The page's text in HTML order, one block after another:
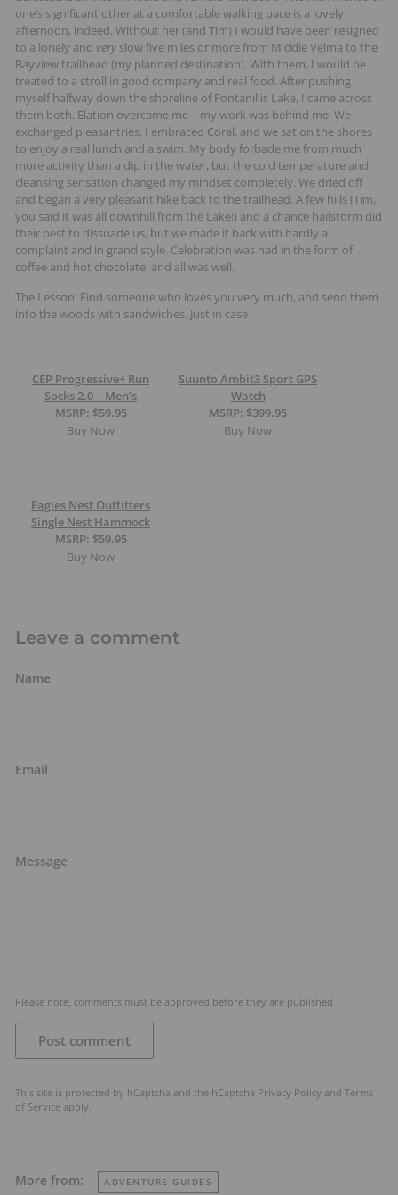
one’s significant other at a comfortable walking pace is a lovely
afternoon, indeed. Without her (and Tim) I would have been resigned
to a lonely and very slow five miles or more from Middle Velma to the
Bayview trailhead (my planned destination). With them, I would be
treated to a stroll in good company and real food. After pushing
myself halfway down the shoreline of Fontanillis Lake, I came across
them both. Elation overcame me – my work was behind me. We
exchanged pleasantries, I embraced Coral, and we sat on the shores
to enjoy a real lunch and a swim. My body forbade me from much
more activity than a dip in the water, but the cold temperature and
cleansing sensation changed my mindset completely. We dried off
and began a very pleasant hike back to the trailhead. A few hills (Tim,
you said it was all downhill from the Lake!) and a chance hailstorm did
their best to dissuade us, but we made it back with hardly a
complaint and in grand style. Celebration was had in the form of
coffee and hot chocolate, and all was well.
The Lesson: Find someone who loves you very much, and send them
into the woods with sandwiches. Just in case.
CEP Progressive+ Run
Socks 2.0 – Men’s
MSRP: $59.95
Buy Now
Suunto Ambit3 Sport GPS
Watch
MSRP: $399.95
Buy Now
Eagles Nest Outfitters
Single Nest Hammock
MSRP: $59.95
Buy Now
Leave a comment
Name
Email
Message
Please note, comments must be approved before they are published
Post comment
This site is protected by hCaptcha and the hCaptcha Privacy Policy and Terms
of Service apply.
More from: ADVENTURE GUIDES